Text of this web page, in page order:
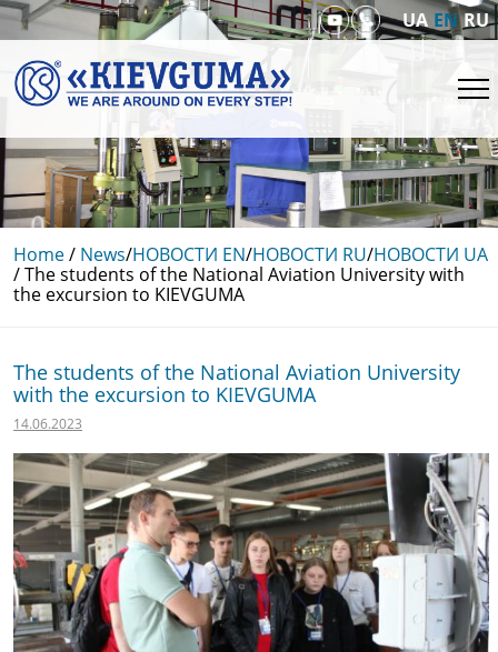
UA EN RU
Home/ News/НОВОСТИ EN/НОВОСТИ RU/НОВОСТИ UA
/The students of the National Aviation University with
the excursion to KIEVGUMA
The students of the National Aviation University
with the excursion to KIEVGUMA
14.06.2023